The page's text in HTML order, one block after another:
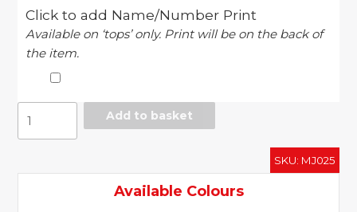
Click to add Name/Number Print
Available on ‘tops’ only. Print will be on the back of
the item.
Colts
Add to basket
SKU: MJ025
Available Colours